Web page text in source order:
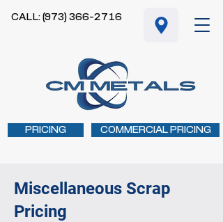
CALL: (973) 366-2716
PRICING COMMERCIAL PRICING
Miscellaneous Scrap
Pricing